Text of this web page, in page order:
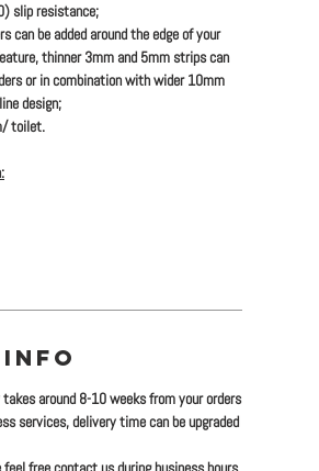
slip resistance;
can be added around the edge of your
thinner 3mm and 5mm strips can
or in combination with wider 10mm
design;
toilet.
around 8-10 weeks from your orders
services, delivery time can be upgraded